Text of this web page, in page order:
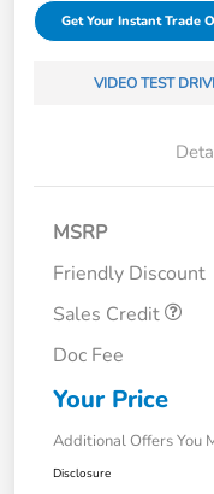
Get Your Instant Trade
VIDEO TEST
MSRP
Friendly Discount
Sales Credit
Doc Fee
Your Price
Additional Offers You
Disclosure